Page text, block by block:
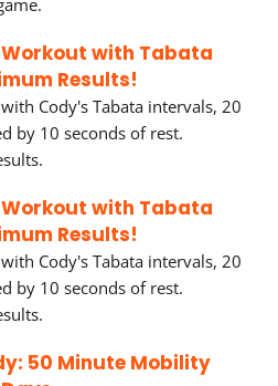
with Tabata
Results!
Cody's Tabata intervals, 20
by 10 seconds of rest.
with Tabata
Results!
Cody's Tabata intervals, 20
by 10 seconds of rest.
50 Minute Mobility